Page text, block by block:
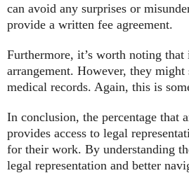
can avoid any surprises or
provide a written fee agreement.
Furthermore, it’s worth noting
arrangement. However, they
medical records. Again, this is
In conclusion, the percentage that
provides access to legal
for their work. By understanding
legal representation and better